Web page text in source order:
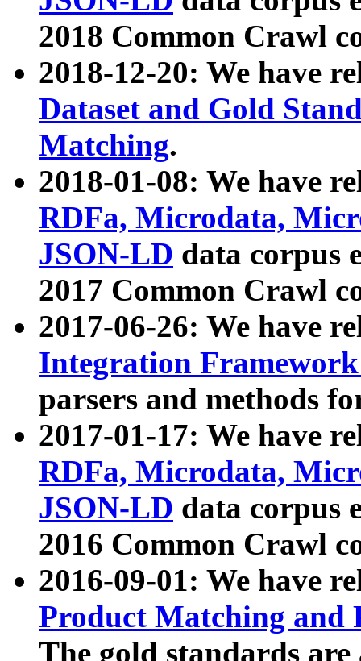
2018 Common Crawl
2018-12-20: We have
Dataset and Gold
Matching.
2018-01-08: We have
RDFa, Microdata,
JSON-LD data corpus
2017 Common Crawl
2017-06-26: We have
Integration
parsers and methods
2017-01-17: We have
RDFa, Microdata,
JSON-LD data corpus
2016 Common Crawl
2016-09-01: We have
Product Matching and
The gold standards